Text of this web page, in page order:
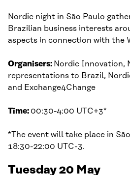
Nordic night in São Paulo
Brazilian business interests
aspects in connection with the
Organisers: Nordic Innovation,
representations to Brazil,
and Exchange4Change
Time: 00:30-4:00 UTC+3*
*The event will take place in
18:30-22:00 UTC-3.
Tuesday 20 May